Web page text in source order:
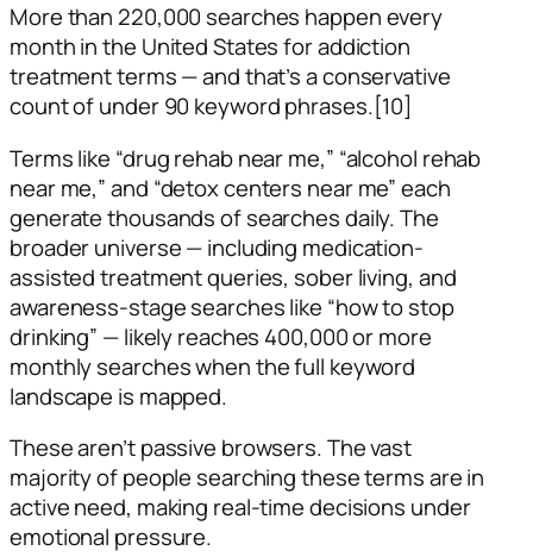
More than 220,000 searches happen every
month in the United States for addiction
treatment terms — and that’s a conservative
count of under 90 keyword phrases.[10]
Terms like “drug rehab near me,” “alcohol rehab
near me,” and “detox centers near me” each
generate thousands of searches daily. The
broader universe — including medication-
assisted treatment queries, sober living, and
awareness-stage searches like “how to stop
drinking” — likely reaches 400,000 or more
monthly searches when the full keyword
landscape is mapped.
These aren’t passive browsers. The vast
majority of people searching these terms are in
active need, making real-time decisions under
emotional pressure.